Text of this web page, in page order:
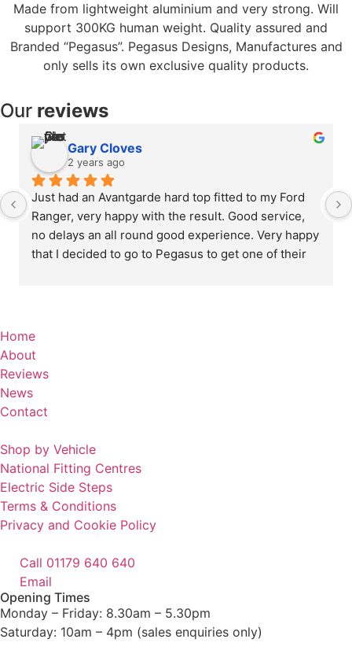
Made from lightweight aluminium and very strong. Will
support 300KG human weight. Quality assured and
Branded “Pegasus”. Pegasus Designs, Manufactures and
only sells its own exclusive quality products.
Our reviews
Gary Cloves
2 years ago
Just had an Avantgarde hard top fitted to my Ford
Ranger, very happy with the result. Good service,
no delays an all round good experience. Very happy
that I decided to go to Pegasus to get one of their
Home
About
Reviews
News
Contact
Shop by Vehicle
National Fitting Centres
Electric Side Steps
Terms & Conditions
Privacy and Cookie Policy
Call 01179 640 640
Email
Opening Times
Monday – Friday: 8.30am – 5.30pm
Saturday: 10am – 4pm (sales enquiries only)